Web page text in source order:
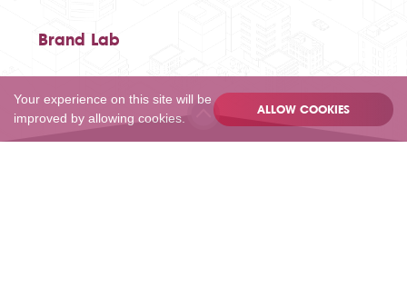
Brand Lab
Your experience on this site will be
improved by allowing cookies.
ALLOW COOKIES